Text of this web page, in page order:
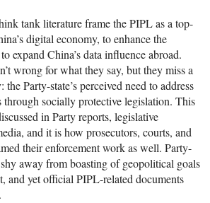
tank literature frame the PIPL as a top-
digital economy, to enhance the
expand China’s data influence abroad.
wrong for what they say, but they miss a
Party-state’s perceived need to address
through socially protective legislation. This
in Party reports, legislative
and it is how prosecutors, courts, and
their enforcement work as well. Party-
away from boasting of geopolitical goals
and yet official PIPL-related documents